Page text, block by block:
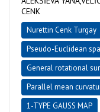
CENK
Nurettin Cenk Turgay
Pseudo-Euclidean
General rotational
Parallel mean
1-TYPE GAUSS MAP